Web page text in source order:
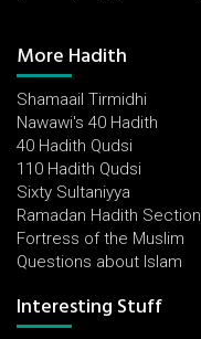
More Hadith
Shamaail Tirmidhi
Nawawi's 40 Hadith
40 Hadith Qudsi
110 Hadith Qudsi
Sixty Sultaniyya
Ramadan Hadith Section
Fortress of the Muslim
Questions about Islam
Interesting Stuff